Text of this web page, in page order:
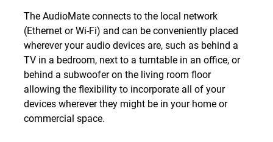
The AudioMate connects to the local network
(Ethernet or Wi-Fi) and can be conveniently placed
wherever your audio devices are, such as behind a
TV in a bedroom, next to a turntable in an office, or
behind a subwoofer on the living room floor
allowing the flexibility to incorporate all of your
devices wherever they might be in your home or
commercial space.